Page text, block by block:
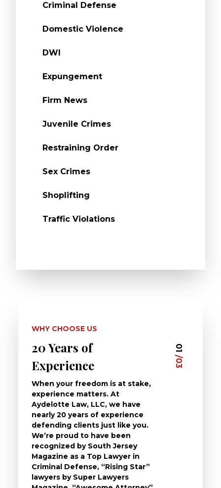
Criminal Defense
Domestic Violence
DWI
Expungement
Firm News
Juvenile Crimes
Restraining Order
Sex Crimes
Shoplifting
Traffic Violations
WHY CHOOSE US
20 Years of
Experience
When your freedom is at stake,
experience matters. At
Aydelotte Law, LLC, we have
nearly 20 years of experience
defending clients just like you.
We’re proud to have been
recognized by South Jersey
Magazine as a Top Lawyer in
Criminal Defense, “Rising Star”
lawyers by Super Lawyers
01
/03